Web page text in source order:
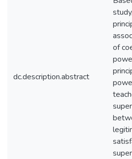
dc.description.abstract
of